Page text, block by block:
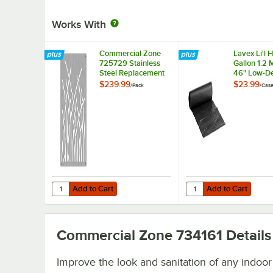
Works With
Commercial Zone
725729 Stainless
Steel Replacement
Panels with Reed
$239.99/Pack
Add to Cart
Quantity for Commercial Zone 725729 Stainless Steel
Add to Cart
Lavex Li'l
Gallon 1.2
46" Low-
Medium-
$23.99/Case
Add to Cart
Quantity for Lavex Li'l
Add to Cart
Commercial Zone 734161 Details
Improve the look and sanitation of any